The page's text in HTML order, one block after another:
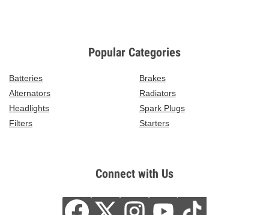
Popular Categories
Batteries
Brakes
Alternators
Radiators
Headlights
Spark Plugs
Filters
Starters
Connect with Us